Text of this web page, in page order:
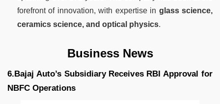
forefront of innovation, with expertise in glass science,
ceramics science, and optical physics.
Business News
6.Bajaj Auto’s Subsidiary Receives RBI Approval for
NBFC Operations